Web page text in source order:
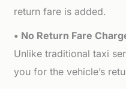
return fare is added.
• No Return Fare
Unlike traditional taxi
you for the vehicle’s